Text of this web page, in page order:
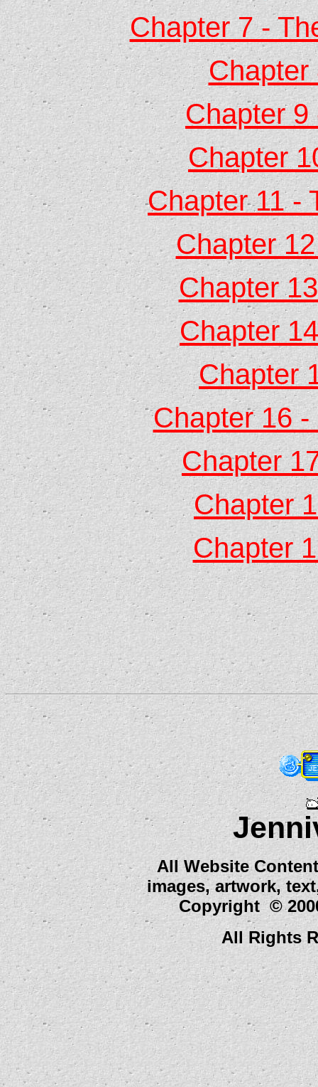
Chapter 7 -
Chapter
Chapter
Chapter
Chapter 11 -
Chapter
Chapter
Chapter
Chapter
Chapter 16
Chapter
Chapter
Chapter
All Website
images, artwork,
Copyright ©
All Rights